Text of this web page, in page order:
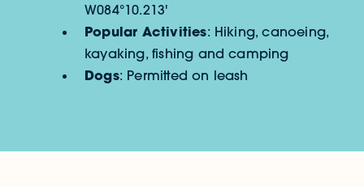
W084°10.213'
Popular Activities: Hiking, canoeing,
kayaking, fishing and camping
Dogs: Permitted on leash